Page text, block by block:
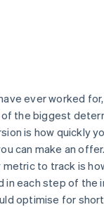
ever worked
the biggest
is how quickly
can make an
metric to track is
in each step of the
optimise for